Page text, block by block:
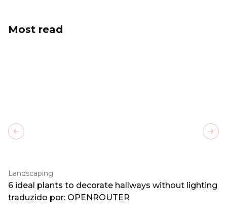
Most read
Landscaping
6 ideal plants to decorate hallways without lighting
traduzido por: OPENROUTER
Previous slide